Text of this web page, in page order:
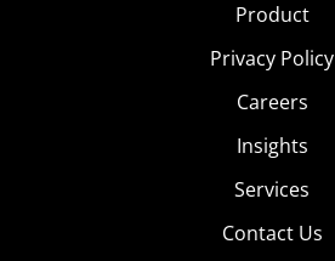
Product
Privacy Policy
Careers
Insights
Services
Contact Us